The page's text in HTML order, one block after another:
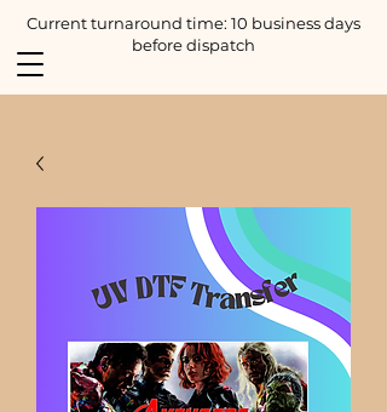
Current turnaround time: 10 business days
before dispatch